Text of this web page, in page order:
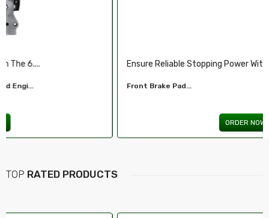
Ensure Reliable Stopping Power With Our ...
Front Brake Pad...
TOP RATED PRODUCTS